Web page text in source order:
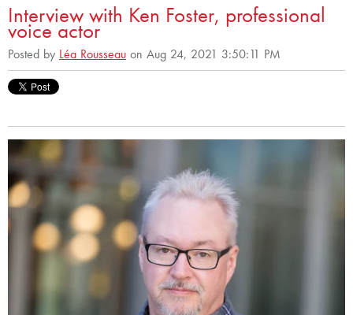
Interview with Ken Foster, professional
voice actor
Posted by Léa Rousseau on Aug 24, 2021 3:50:11 PM